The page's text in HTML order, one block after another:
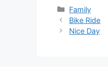
Categories
Family
Bike Ride
Nice Day